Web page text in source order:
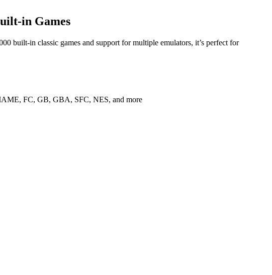
in Games
built-in classic games and support for multiple emulators, it’s perfect for
FC, GB, GBA, SFC, NES, and more